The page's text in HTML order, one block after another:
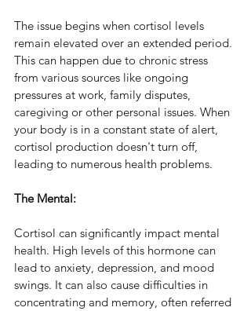
The issue begins when cortisol levels
remain elevated over an extended period.
This can happen due to chronic stress
from various sources like ongoing
pressures at work, family disputes,
caregiving or other personal issues. When
your body is in a constant state of alert,
cortisol production doesn't turn off,
leading to numerous health problems.
The Mental:
Cortisol can significantly impact mental
health. High levels of this hormone can
lead to anxiety, depression, and mood
swings. It can also cause difficulties in
concentrating and memory, often referred